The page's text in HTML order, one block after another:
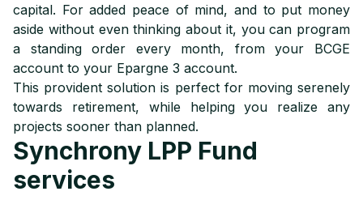
capital. For added peace of mind, and to put money
aside without even thinking about it, you can program
a standing order every month, from your BCGE
account to your Epargne 3 account.
This provident solution is perfect for moving serenely
towards retirement, while helping you realize any
projects sooner than planned.
Synchrony LPP Fund
services